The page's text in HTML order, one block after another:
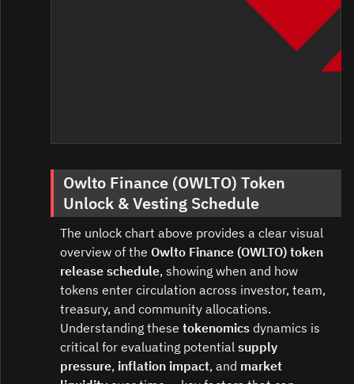
Owlto Finance (OWLTO) Token
Unlock & Vesting Schedule
The unlock chart above provides a clear visual
overview of the Owlto Finance (OWLTO) token
release schedule, showing when and how
tokens enter circulation across investor, team,
treasury, and community allocations.
Understanding these tokenomics dynamics is
critical for evaluating potential supply
pressure, inflation impact, and market